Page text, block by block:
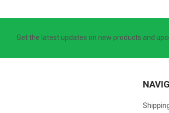
Get the latest updates on new products and